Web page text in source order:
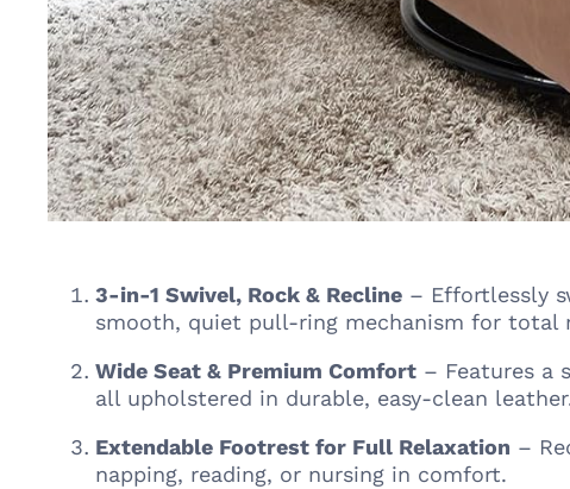
3-in-1 Swivel, Rock & Recline – Effortlessly
smooth, quiet pull-ring mechanism for total
Wide Seat & Premium Comfort – Features a
all upholstered in durable, easy-clean
Extendable Footrest for Full Relaxation –
napping, reading, or nursing in comfort.